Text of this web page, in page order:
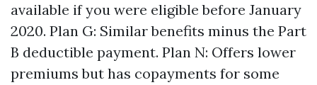
available if you were eligible before January
2020. Plan G: Similar benefits minus the Part
B deductible payment. Plan N: Offers lower
premiums but has copayments for some